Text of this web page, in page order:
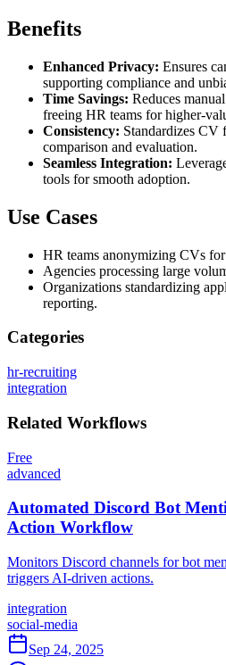
Benefits
Enhanced Privacy: Ensures
supporting compliance and
Time Savings: Reduces
freeing HR teams for higher-
Consistency: Standardizes CV
comparison and evaluation.
Seamless Integration:
tools for smooth adoption.
Use Cases
HR teams anonymizing CVs
Agencies processing large
Organizations standardizing
reporting.
Categories
hr-recruiting
integration
Related Workflows
Free
advanced
Automated Discord Bot
Action Workflow
Monitors Discord channels for bot
triggers AI-driven actions.
integration
social-media
Sep 24, 2025